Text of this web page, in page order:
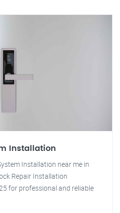
Installation
Installation near me in
Repair Installation
for professional and reliable